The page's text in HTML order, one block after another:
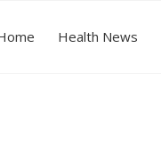
Health News